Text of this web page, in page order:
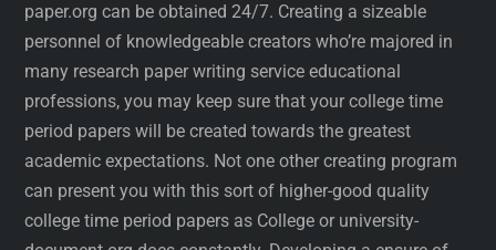
paper.org can be obtained 24/7. Creating a sizeable
personnel of knowledgeable creators who’re majored in
many research paper writing service educational
professions, you may keep sure that your college time
period papers will be created towards the greatest
academic expectations. Not one other creating program
can present you with this sort of higher-good quality
college time period papers as College or university-